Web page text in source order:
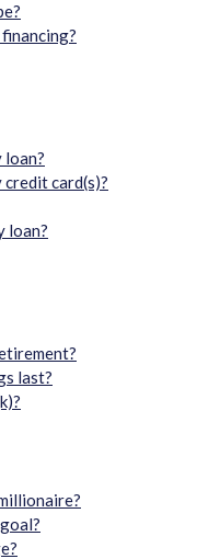
card(s)?
loan?
last?